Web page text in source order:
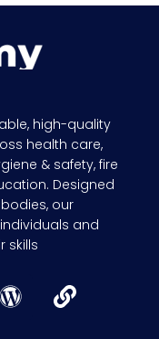
high-quality
health care,
& safety, fire
Designed
our
and
skills